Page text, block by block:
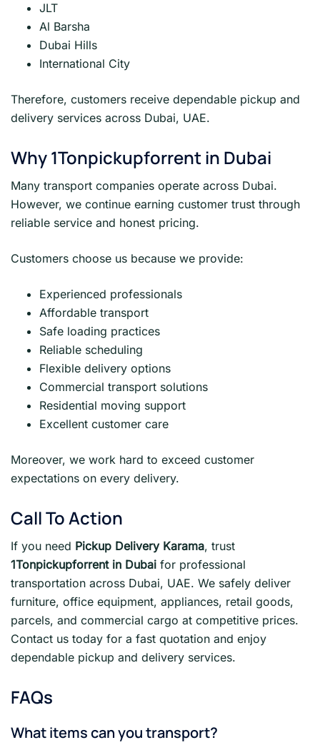
JLT
Al Barsha
Dubai Hills
International City
Therefore, customers receive dependable pickup and
delivery services across Dubai, UAE.
Why 1Tonpickupforrent in Dubai
Many transport companies operate across Dubai.
However, we continue earning customer trust through
reliable service and honest pricing.
Customers choose us because we provide:
Experienced professionals
Affordable transport
Safe loading practices
Reliable scheduling
Flexible delivery options
Commercial transport solutions
Residential moving support
Excellent customer care
Moreover, we work hard to exceed customer
expectations on every delivery.
Call To Action
If you need Pickup Delivery Karama, trust
1Tonpickupforrent in Dubai for professional
transportation across Dubai, UAE. We safely deliver
furniture, office equipment, appliances, retail goods,
parcels, and commercial cargo at competitive prices.
Contact us today for a fast quotation and enjoy
dependable pickup and delivery services.
FAQs
What items can you transport?